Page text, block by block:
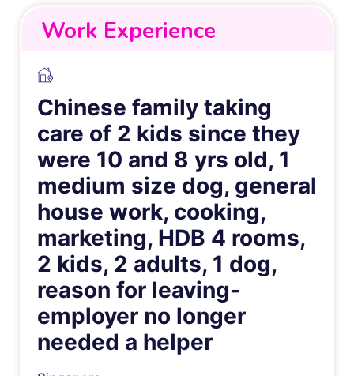
Work Experience
Chinese family taking
care of 2 kids since they
were 10 and 8 yrs old, 1
medium size dog, general
house work, cooking,
marketing, HDB 4 rooms,
2 kids, 2 adults, 1 dog,
reason for leaving-
employer no longer
needed a helper